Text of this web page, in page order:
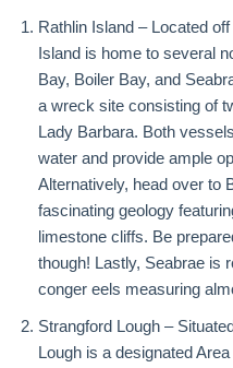
Rathlin Island – Located
Island is home to several
Bay, Boiler Bay, and
a wreck site consisting of
Lady Barbara. Both
water and provide ample
Alternatively, head over to
fascinating geology
limestone cliffs. Be
though! Lastly, Seabrae is
conger eels measuring
Strangford Lough –
Lough is a designated